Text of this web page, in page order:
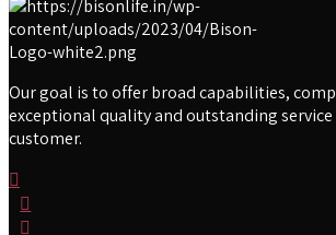
Our goal is to offer broad capabilities,
exceptional quality and outstanding service
customer.